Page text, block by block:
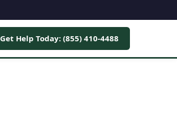
Get Help Today: (855) 410-4488